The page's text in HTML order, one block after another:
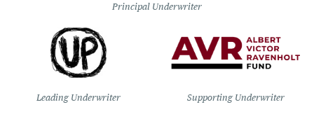
Principal Underwriter
Leading Underwriter Supporting Underwriter